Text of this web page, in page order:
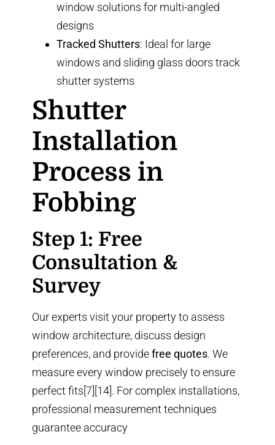
window solutions for multi-angled
designs
Tracked Shutters: Ideal for large
windows and sliding glass doorstrack
shutter systems
Shutter
Installation
Process in
Fobbing
Step 1: Free
Consultation &
Survey
Our experts visit your property to assess
window architecture, discuss design
preferences, and providefree quotes. We
measure every window precisely to ensure
perfect fits[7][14]. For complex installations,
professional measurement techniques
guarantee accuracy